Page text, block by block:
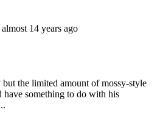
almost 14 years ago
the limited amount of mossy-style
have something to do with his